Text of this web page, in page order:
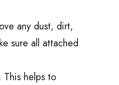
any dust, dirt,
sure all attached
helps to